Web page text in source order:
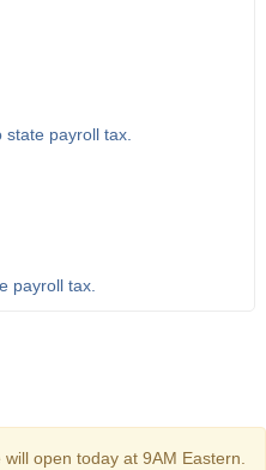
payroll tax.
payroll tax.
open today at 9AM Eastern.